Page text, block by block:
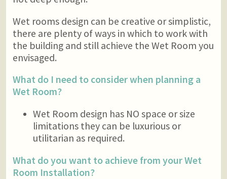
Wet rooms design can be creative or simplistic,
there are plenty of ways in which to work with
the building and still achieve the Wet Room you
envisaged.
What do I need to consider when planning a
Wet Room?
Wet Room design has NO space or size
limitations they can be luxurious or
utilitarian as required.
What do you want to achieve from your Wet
Room Installation?